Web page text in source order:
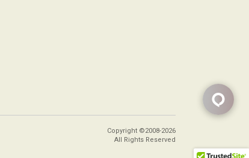
Copyright ©2008-2026
All Rights Reserved